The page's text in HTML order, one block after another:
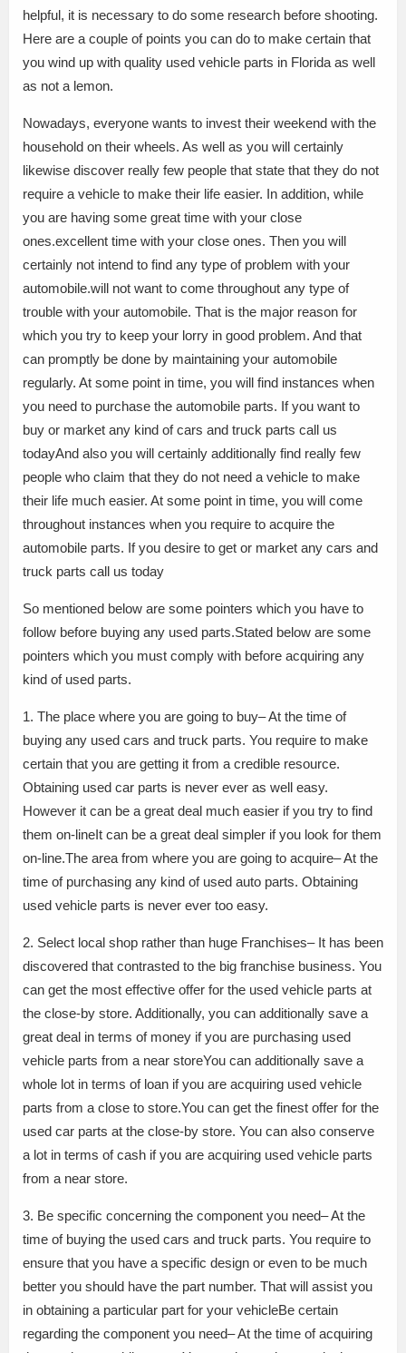
helpful, it is necessary to do some research before shooting.
Here are a couple of points you can do to make certain that
you wind up with quality used vehicle parts in Florida as well
as not a lemon.
Nowadays, everyone wants to invest their weekend with the
household on their wheels. As well as you will certainly
likewise discover really few people that state that they do not
require a vehicle to make their life easier. In addition, while
you are having some great time with your close
ones.excellent time with your close ones. Then you will
certainly not intend to find any type of problem with your
automobile.will not want to come throughout any type of
trouble with your automobile. That is the major reason for
which you try to keep your lorry in good problem. And that
can promptly be done by maintaining your automobile
regularly. At some point in time, you will find instances when
you need to purchase the automobile parts. If you want to
buy or market any kind of cars and truck parts call us
todayAnd also you will certainly additionally find really few
people who claim that they do not need a vehicle to make
their life much easier. At some point in time, you will come
throughout instances when you require to acquire the
automobile parts. If you desire to get or market any cars and
truck parts call us today
So mentioned below are some pointers which you have to
follow before buying any used parts.Stated below are some
pointers which you must comply with before acquiring any
kind of used parts.
1. The place where you are going to buy– At the time of
buying any used cars and truck parts. You require to make
certain that you are getting it from a credible resource.
Obtaining used car parts is never ever as well easy.
However it can be a great deal much easier if you try to find
them on-lineIt can be a great deal simpler if you look for them
on-line.The area from where you are going to acquire– At the
time of purchasing any kind of used auto parts. Obtaining
used vehicle parts is never ever too easy.
2. Select local shop rather than huge Franchises– It has been
discovered that contrasted to the big franchise business. You
can get the most effective offer for the used vehicle parts at
the close-by store. Additionally, you can additionally save a
great deal in terms of money if you are purchasing used
vehicle parts from a near storeYou can additionally save a
whole lot in terms of loan if you are acquiring used vehicle
parts from a close to store.You can get the finest offer for the
used car parts at the close-by store. You can also conserve
a lot in terms of cash if you are acquiring used vehicle parts
from a near store.
3. Be specific concerning the component you need– At the
time of buying the used cars and truck parts. You require to
ensure that you have a specific design or even to be much
better you should have the part number. That will assist you
in obtaining a particular part for your vehicleBe certain
regarding the component you need– At the time of acquiring